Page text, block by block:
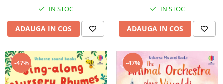
IN STOC
ADAUGA IN COS
IN STOC
ADAUGA IN COS
-47% -47%